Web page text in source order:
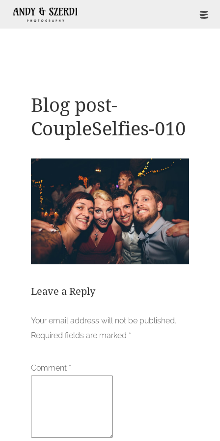
Blog post-
CoupleSelfies-010
Leave a Reply
Your email address will not be published.
Required fields are marked *
Comment *